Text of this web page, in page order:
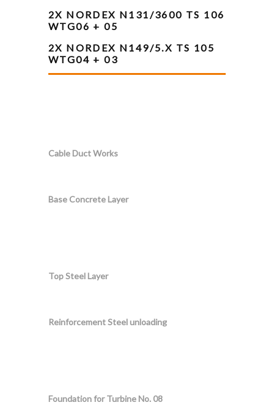
2X NORDEX N131/3600 TS 106
WTG06 + 05
2X NORDEX N149/5.X TS 105
WTG04 + 03
Cable Duct Works
Base Concrete Layer
Top Steel Layer
Reinforcement Steel unloading
Foundation for Turbine No. 08